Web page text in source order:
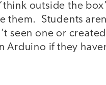
outside the
them. Students
seen one or
Arduino if they